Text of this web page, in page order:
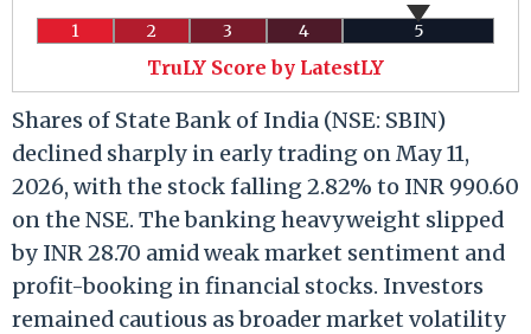
1 2 3 4 5
TruLY Score by LatestLY
Shares of State Bank of India (NSE: SBIN)
declined sharply in early trading on May 11,
2026, with the stock falling 2.82% to INR 990.60
on the NSE. The banking heavyweight slipped
by INR 28.70 amid weak market sentiment and
profit-booking in financial stocks. Investors
remained cautious as broader market volatility